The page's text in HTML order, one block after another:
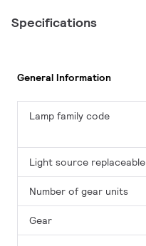
Specifications
General Information
Lamp family code
Light source replaceable
Number of gear units
Gear